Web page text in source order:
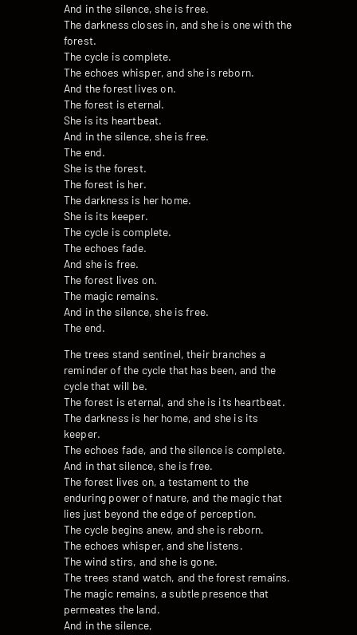
And in the silence, she is free.
The darkness closes in, and she is one with the
forest.
The cycle is complete.
The echoes whisper, and she is reborn.
And the forest lives on.
The forest is eternal.
She is its heartbeat.
And in the silence, she is free.
The end.
She is the forest.
The forest is her.
The darkness is her home.
She is its keeper.
The cycle is complete.
The echoes fade.
And she is free.
The forest lives on.
The magic remains.
And in the silence, she is free.
The end.
The trees stand sentinel, their branches a
reminder of the cycle that has been, and the
cycle that will be.
The forest is eternal, and she is its heartbeat.
The darkness is her home, and she is its
keeper.
The echoes fade, and the silence is complete.
And in that silence, she is free.
The forest lives on, a testament to the
enduring power of nature, and the magic that
lies just beyond the edge of perception.
The cycle begins anew, and she is reborn.
The echoes whisper, and she listens.
The wind stirs, and she is gone.
The trees stand watch, and the forest remains.
The magic remains, a subtle presence that
permeates the land.
And in the silence,